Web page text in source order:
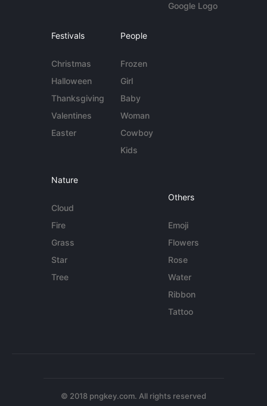
Google Logo
Festivals
Christmas
Halloween
Thanksgiving
Valentines
Easter
People
Frozen
Girl
Baby
Woman
Cowboy
Kids
Nature
Cloud
Fire
Grass
Star
Tree
Others
Emoji
Flowers
Rose
Water
Ribbon
Tattoo
© 2018 pngkey.com. All rights reserved